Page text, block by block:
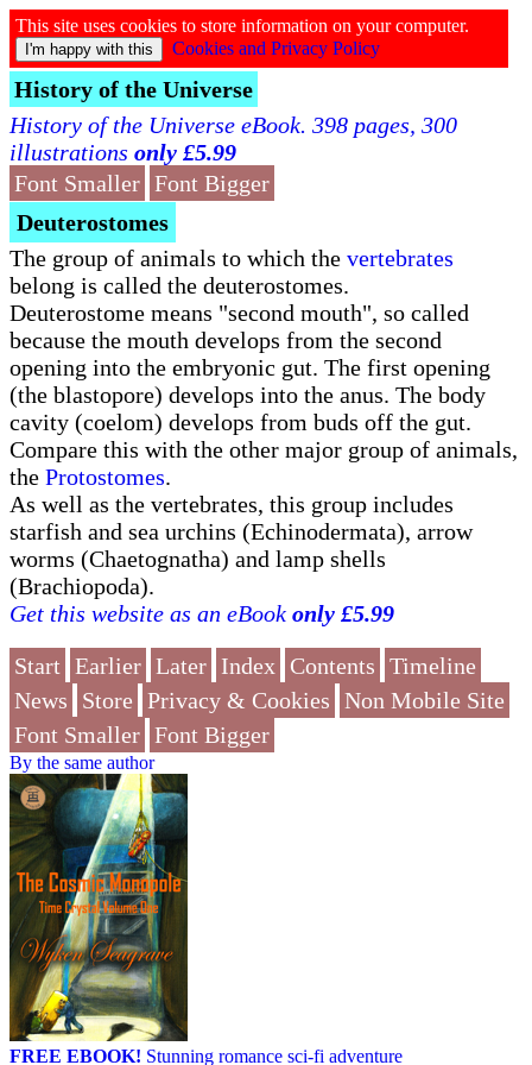
This site uses cookies to store information on your computer.
Cookies and Privacy Policy
History of the Universe
History of the Universe eBook. 398 pages, 300
illustrations only £5.99
Font Smaller Font Bigger
Deuterostomes
The group of animals to which the vertebrates
belong is called the deuterostomes.
Deuterostome means "second mouth", so called
because the mouth develops from the second
opening into the embryonic gut. The first opening
(the blastopore) develops into the anus. The body
cavity (coelom) develops from buds off the gut.
Compare this with the other major group of animals,
the Protostomes.
As well as the vertebrates, this group includes
starfish and sea urchins (Echinodermata), arrow
worms (Chaetognatha) and lamp shells
(Brachiopoda).
Get this website as an eBook only £5.99
Start Earlier Later Index Contents Timeline
News
Store Privacy & Cookies Non Mobile Site
Font Smaller Font Bigger
By the same author
FREE EBOOK! Stunning romance sci-fi adventure